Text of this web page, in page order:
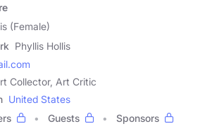
(Female)
Phyllis Hollis
Collector, Art Critic
United States
Guests
Sponsors